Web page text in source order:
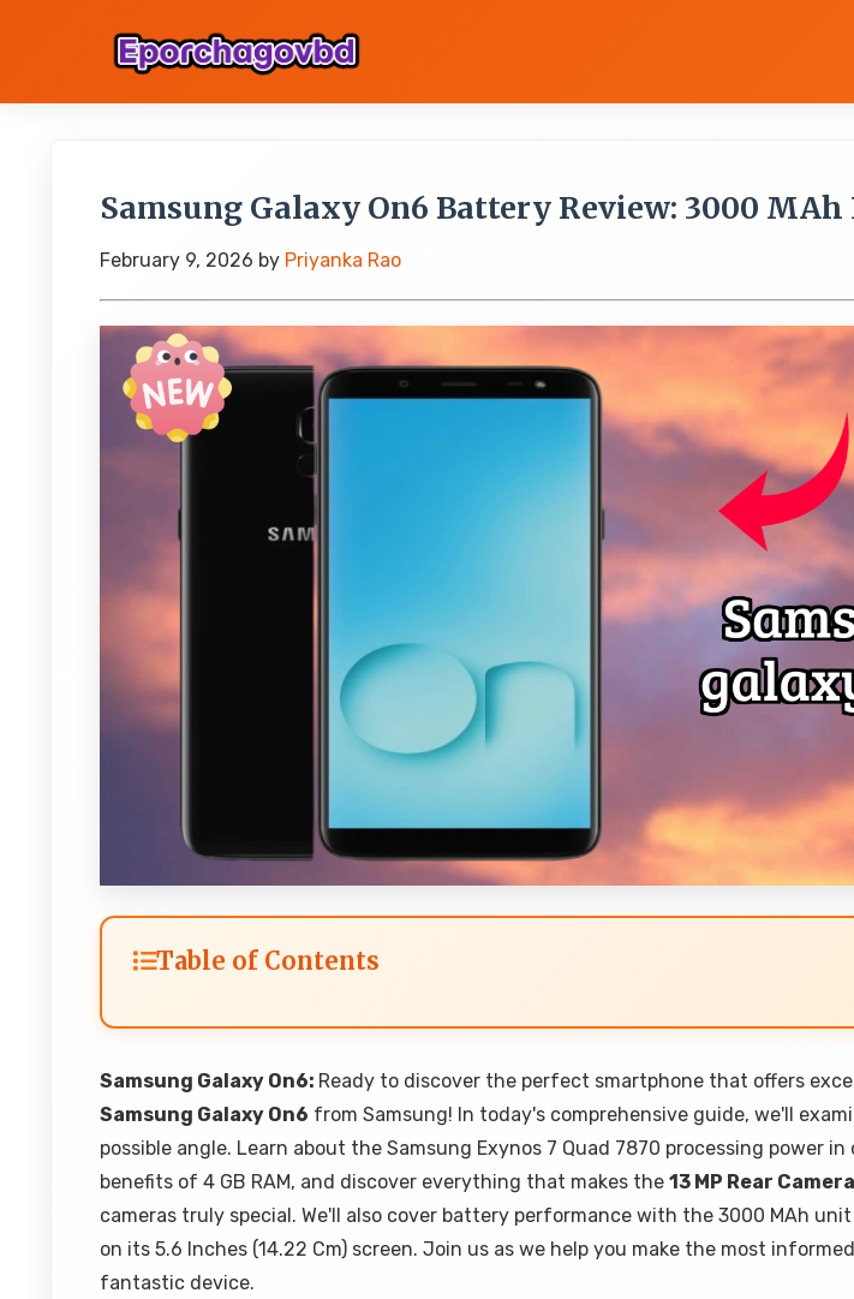
Samsung Galaxy On6 Battery Review: 3000 MAh
February 9, 2026 by Priyanka Rao
Table of Contents
Samsung Galaxy On6: Ready to discover the perfect smartphone that offers
Samsung Galaxy On6 from Samsung! In today's comprehensive guide, we'll
possible angle. Learn about the Samsung Exynos 7 Quad 7870 processing power
benefits of 4 GB RAM, and discover everything that makes the 13 MP Rear Camera
cameras truly special. We'll also cover battery performance with the 3000 MAh
on its 5.6 Inches (14.22 Cm) screen. Join us as we help you make the most
fantastic device.